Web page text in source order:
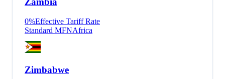
0%Effective Tariff Rate
Standard MFNAfrica
Zimbabwe